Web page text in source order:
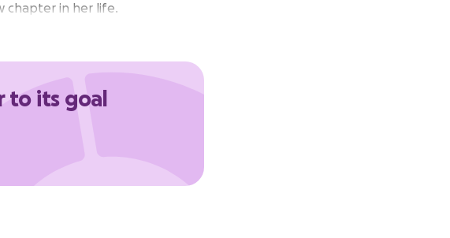
chapter in her life.
to its goal